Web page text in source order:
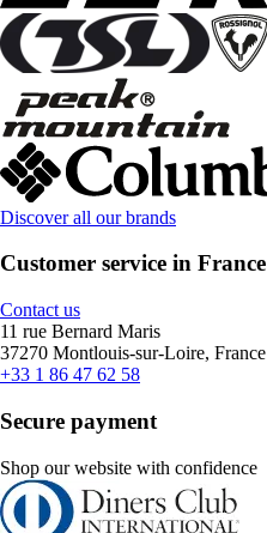
Discover all our brands
Customer service in France
Contact us
11 rue Bernard Maris
37270 Montlouis-sur-Loire, France
+33 1 86 47 62 58
Secure payment
Shop our website with confidence